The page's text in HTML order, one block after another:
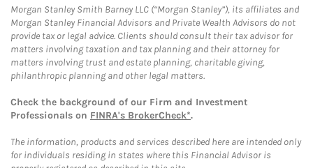
Morgan Stanley Smith Barney LLC (“Morgan Stanley”), its affiliates and
Morgan Stanley Financial Advisors and Private Wealth Advisors do not
provide tax or legal advice. Clients should consult their tax advisor for
matters involving taxation and tax planning and their attorney for
matters involving trust and estate planning, charitable giving,
philanthropic planning and other legal matters.
Check the background of our Firm and Investment
Professionals on FINRA's BrokerCheck*.
The information, products and services described here are intended only
for individuals residing in states where this Financial Advisor is